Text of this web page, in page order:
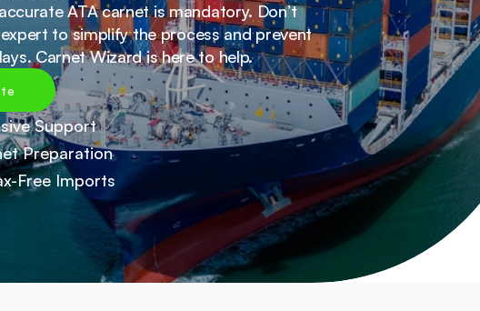
ATA carnet is mandatory. Don’t
to simplify the process and prevent
Carnet Wizard is here to help.
Support
Preparation
Free Imports